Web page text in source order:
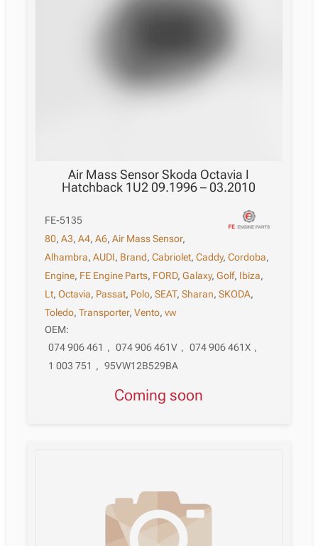
Air Mass Sensor Skoda Octavia I
Hatchback 1U2 09.1996 – 03.2010
FE-5135
80,A3,A4,A6,Air Mass Sensor,
Alhambra,AUDI, Brand,Cabriolet,Caddy,Cordoba,
Engine, FE Engine Parts, FORD,Galaxy,Golf, Ibiza,
Lt,Octavia, Passat, Polo,SEAT,Sharan,SKODA,
Toledo,Transporter,Vento,vw
OEM:
074 906 461 , 074 906 461V , 074 906 461X ,
1 003 751 , 95VW12B529BA
Coming soon